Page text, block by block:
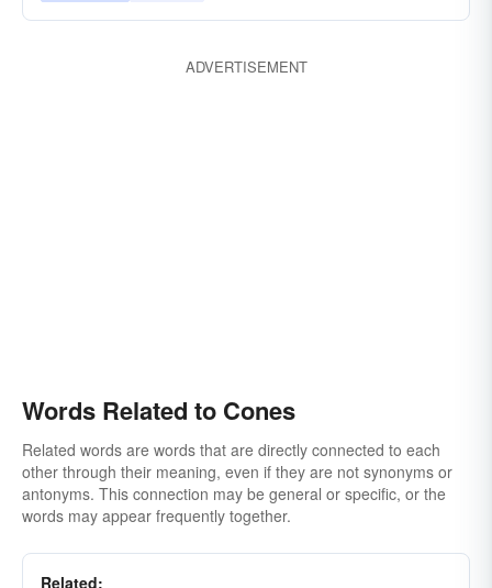
ADVERTISEMENT
Words Related to Cones
Related words are words that are directly connected to each
other through their meaning, even if they are not synonyms or
antonyms. This connection may be general or specific, or the
words may appear frequently together.
Related: